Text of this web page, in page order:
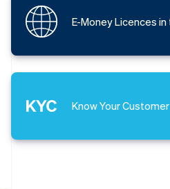
E-Money Licences in
Know Your